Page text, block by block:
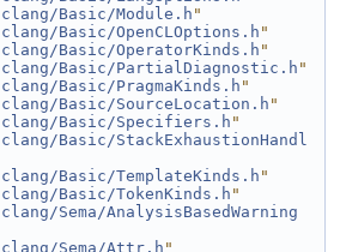
clang/Basic/Module.h "
clang/Basic/OpenCLOptions.h "
clang/Basic/OperatorKinds.h "
clang/Basic/PartialDiagnostic.h "
clang/Basic/PragmaKinds.h "
clang/Basic/SourceLocation.h "
clang/Basic/Specifiers.h "
clang/Basic/StackExhaustionHandl
clang/Basic/TemplateKinds.h "
clang/Basic/TokenKinds.h "
clang/Sema/AnalysisBasedWarning
clang/Sema/Attr.h "